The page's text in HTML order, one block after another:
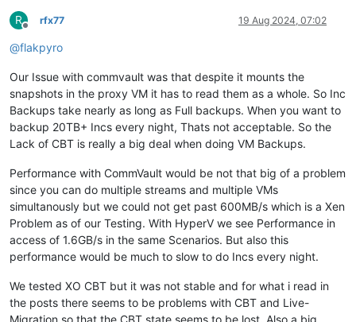
R
Offline
rfx77 19 Aug 2024, 07:02
@flakpyro
Our Issue with commvault was that despite it mounts the
snapshots in the proxy VM it has to read them as a whole. So Inc
Backups take nearly as long as Full backups. When you want to
backup 20TB+ Incs every night, Thats not acceptable. So the
Lack of CBT is really a big deal when doing VM Backups.
Performance with CommVault would be not that big of a problem
since you can do multiple streams and multiple VMs
simultanously but we could not get past 600MB/s which is a Xen
Problem as of our Testing. With HyperV we see Performance in
access of 1.6GB/s in the same Scenarios. But also this
performance would be much to slow to do Incs every night.
We tested XO CBT but it was not stable and for what i read in
the posts there seems to be problems with CBT and Live-
Migration so that the CBT state seems to be lost. Also a big